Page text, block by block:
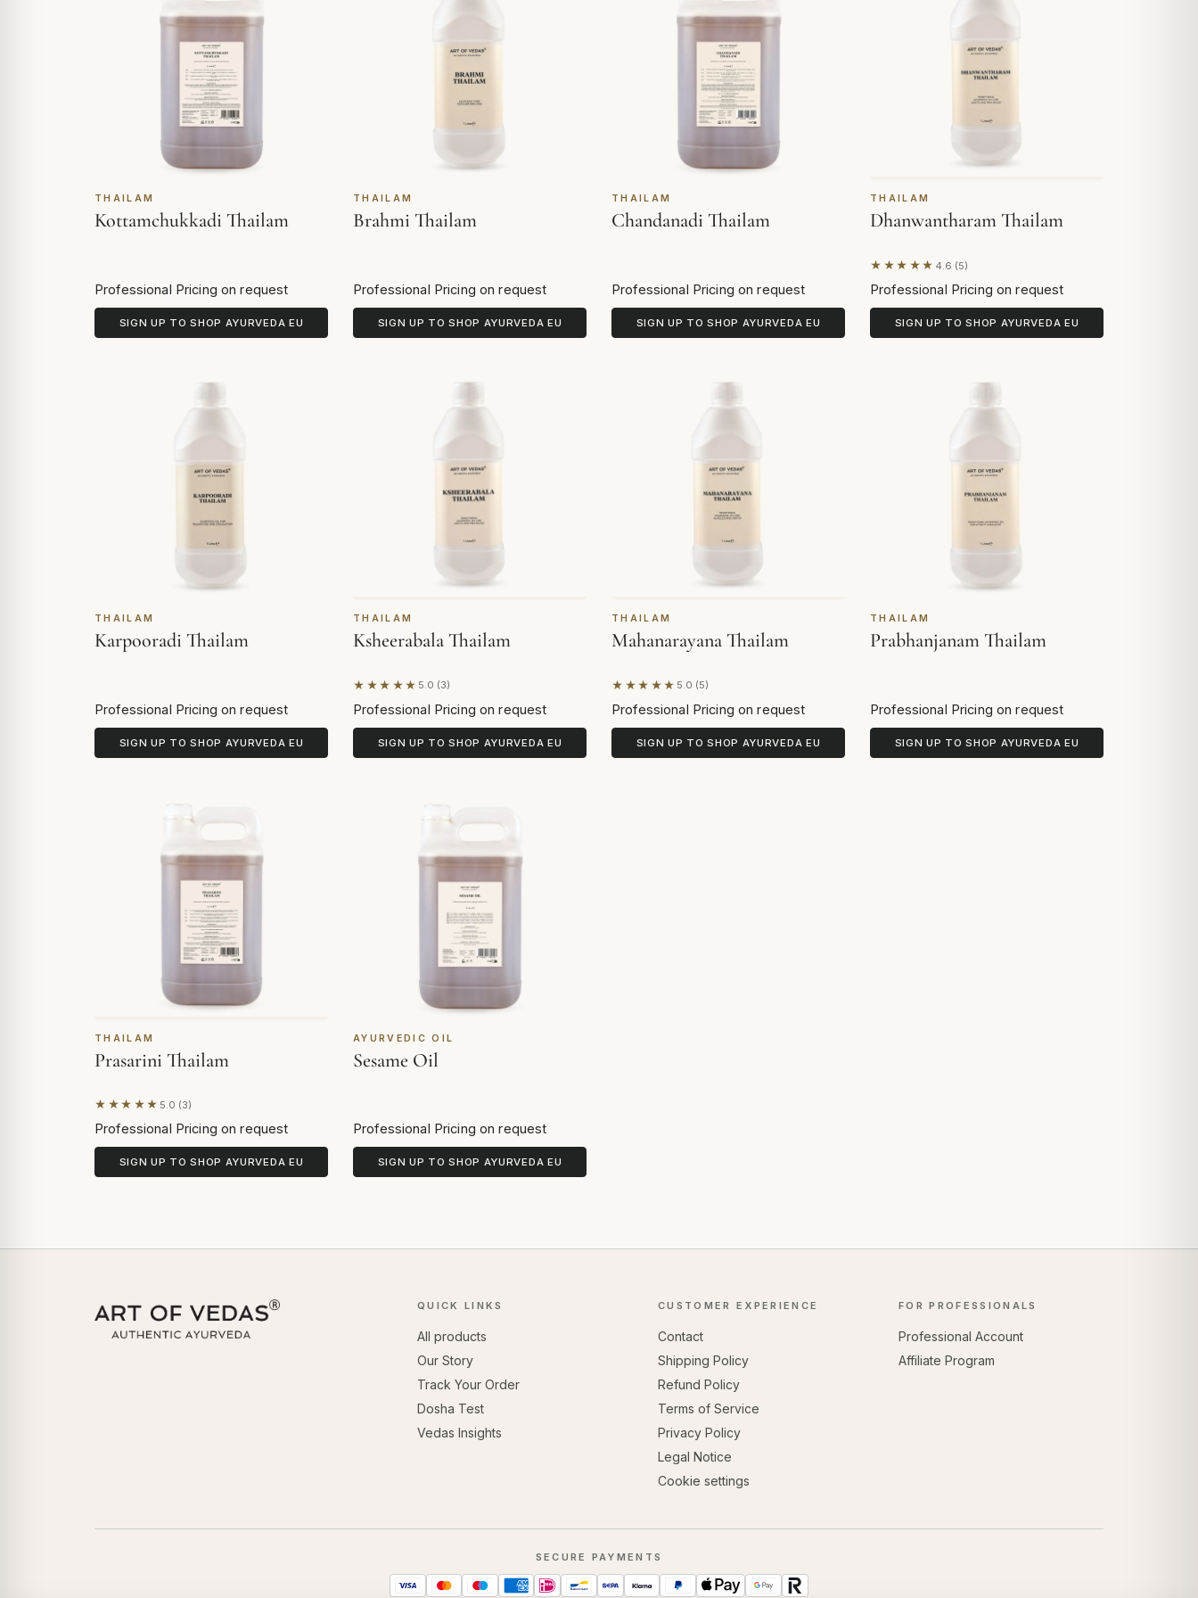
THAILAM
Kottamchukkadi Thailam
Professional Pricing on request
SIGN UP TO SHOP AYURVEDA EU
THAILAM
Brahmi Thailam
Professional Pricing on request
SIGN UP TO SHOP AYURVEDA EU
THAILAM
Chandanadi Thailam
Professional Pricing on request
SIGN UP TO SHOP AYURVEDA EU
THAILAM
Dhanwantharam Thailam
★★★★★ 4.6 (5)
Based on 5 reviews
Professional Pricing on request
SIGN UP TO SHOP AYURVEDA EU
THAILAM
Karpooradi Thailam
Professional Pricing on request
SIGN UP TO SHOP AYURVEDA EU
THAILAM
Ksheerabala Thailam
★★★★★ 5.0 (3)
Based on 3 reviews
Professional Pricing on request
SIGN UP TO SHOP AYURVEDA EU
THAILAM
Mahanarayana Thailam
★★★★★ 5.0 (5)
Based on 5 reviews
Professional Pricing on request
SIGN UP TO SHOP AYURVEDA EU
THAILAM
Prabhanjanam Thailam
Professional Pricing on request
SIGN UP TO SHOP AYURVEDA EU
THAILAM
Prasarini Thailam
★★★★★ 5.0 (3)
Based on 3 reviews
Professional Pricing on request
SIGN UP TO SHOP AYURVEDA EU
AYURVEDIC OIL
Sesame Oil
Professional Pricing on request
SIGN UP TO SHOP AYURVEDA EU
QUICK LINKS
All products
Our Story
Track Your Order
Dosha Test
Vedas Insights
CUSTOMER EXPERIENCE
Contact
Shipping Policy
Refund Policy
Terms of Service
Privacy Policy
Legal Notice
Cookie settings
FOR PROFESSIONALS
Professional Account
Affiliate Program
SECURE PAYMENTS